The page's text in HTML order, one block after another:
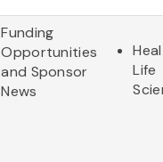
Funding
Opportunities
and Sponsor
News
Life